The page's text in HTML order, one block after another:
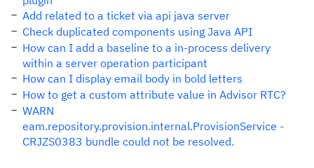
Add related to a ticket via api java server
Check duplicated components using Java API
How can I add a baseline to a in-process delivery
within a server operation participant
How can I display email body in bold letters
How to get a custom attribute value in Advisor RTC?
WARN
eam.repository.provision.internal.ProvisionService -
CRJZS0383 bundle could not be resolved.